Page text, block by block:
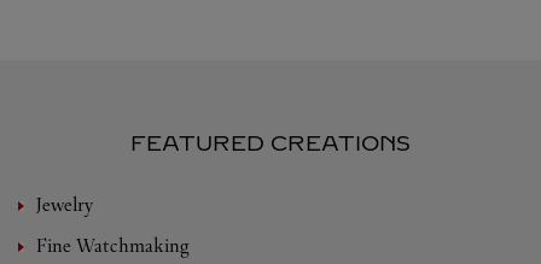
FEATURED CREATIONS
Jewelry
Fine Watchmaking